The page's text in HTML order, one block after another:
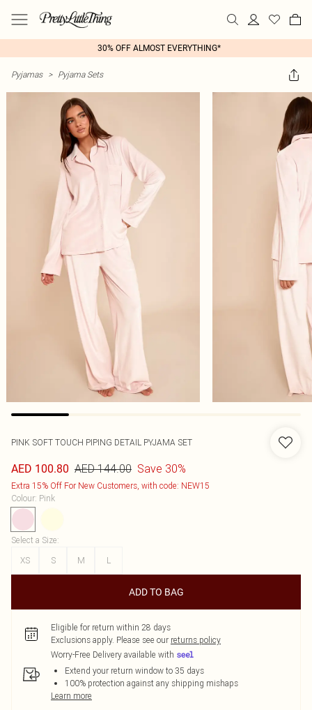
30% OFF ALMOST EVERYTHING*
Pyjamas > Pyjama Sets
PINK SOFT TOUCH PIPING DETAIL PYJAMA SET
AED 100.80 AED 144.00 Save 30%
Extra 15% Off For New Customers, with code: NEW15
Colour: Pink
Select a Size:
XS
S M L
ADD TO BAG
Eligible for return within 28 days
Exclusions apply. Please see our returns policy
Worry-Free Delivery available with
Extend your return window to 35 days
100% protection against any shipping mishaps
Learn more